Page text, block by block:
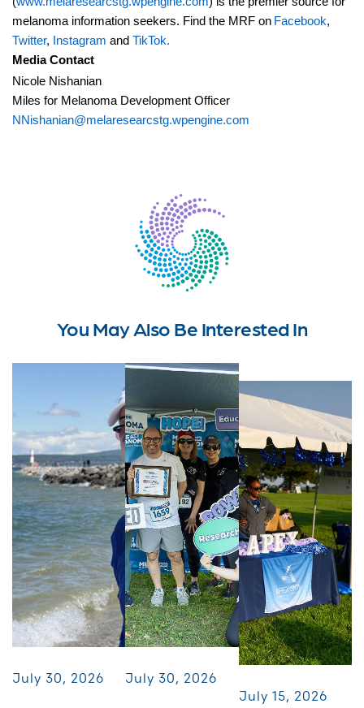
melanoma information seekers. Find the MRF on Facebook,
Twitter, Instagram and TikTok.
Media Contact
Nicole Nishanian
Miles for Melanoma Development Officer
NNishanian@melaresearcstg.wpengine.com
You May Also Be Interested In
July 30, 2026 July 30, 2026
July 15, 2026